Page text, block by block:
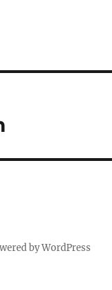
by WordPress